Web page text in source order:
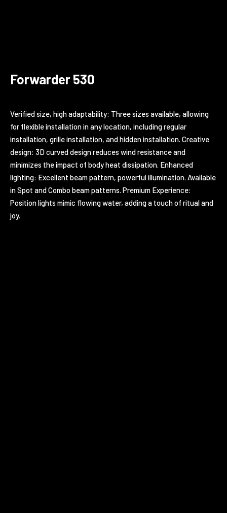
Forwarder 530
Verified size, high adaptability: Three sizes available, allowing
for flexible installation in any location, including regular
installation, grille installation, and hidden installation. Creative
design: 3D curved design reduces wind resistance and
minimizes the impact of body heat dissipation. Enhanced
lighting: Excellent beam pattern, powerful illumination. Available
in Spot and Combo beam patterns. Premium Experience:
Position lights mimic flowing water, adding a touch of ritual and
joy.